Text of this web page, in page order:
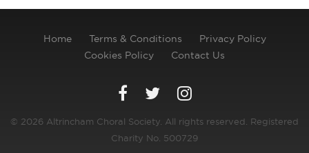
Home Terms & Conditions
Privacy Policy
Cookies Policy
Contact Us
© 2026 Altrincham Choral Society. All rights reserved. Registered
Charity No. 500729